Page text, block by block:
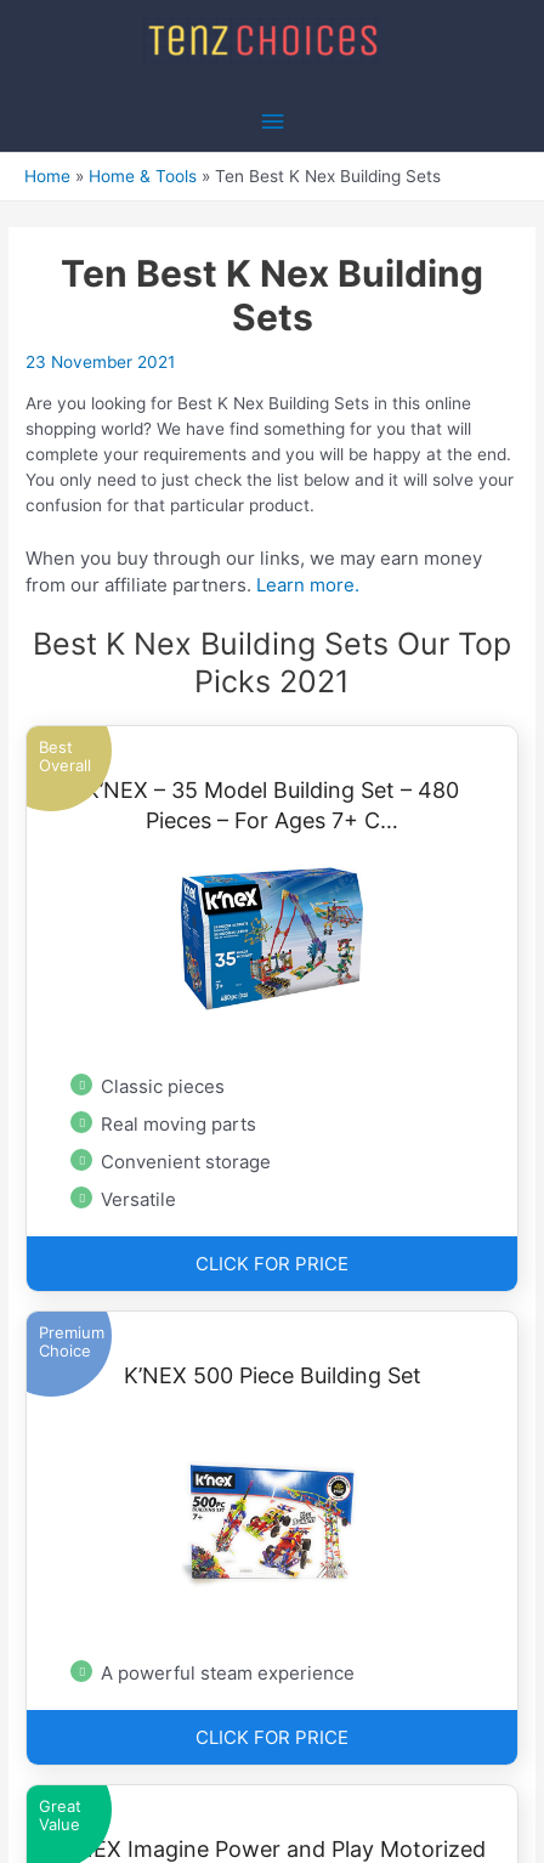
Main
Menu
Home Home & Tools Ten Best K Nex Building Sets
Ten Best K Nex Building
Sets
23 November 2021
Are you looking for Best K Nex Building Sets in this online
shopping world? We have find something for you that will
complete your requirements and you will be happy at the end.
You only need to just check the list below and it will solve your
confusion for that particular product.
When you buy through our links, we may earn money
from our affiliate partners. Learn more.
Best K Nex Building Sets Our Top
Picks 2021
Best
Overall
K’NEX – 35 Model Building Set – 480
Pieces – For Ages 7+ C…
Classic pieces
Real moving parts
Convenient storage
Versatile
CLICK FOR PRICE
Premium
Choice
K’NEX 500 Piece Building Set
A powerful steam experience
CLICK FOR PRICE
Great
Value
K’NEX Imagine Power and Play Motorized